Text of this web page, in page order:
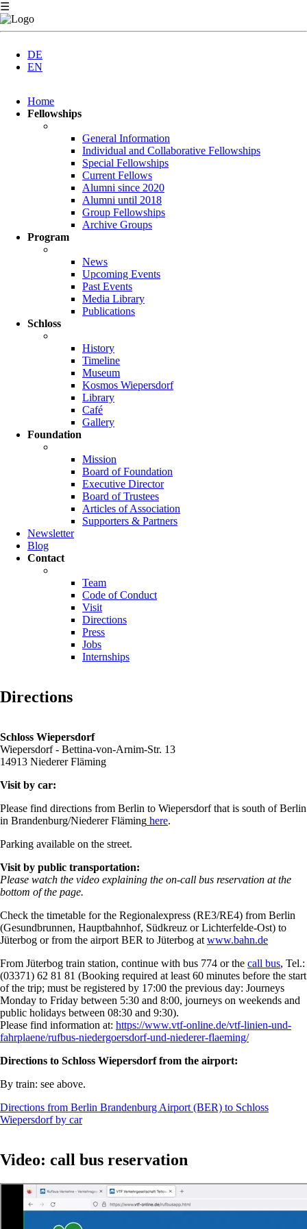
☰
DE
EN
navigation
Home
Fellowships
General Information
Individual and Collaborative Fellowships
Special Fellowships
Current Fellows
Alumni since 2020
Alumni until 2018
Group Fellowships
Archive Groups
Program
News
Upcoming Events
Past Events
Media Library
Publications
Schloss
History
Timeline
Museum
Kosmos Wiepersdorf
Library
Café
Gallery
Foundation
Mission
Board of Foundation
Executive Director
Board of Trustees
Articles of Association
Supporters & Partners
Newsletter
Blog
Contact
Team
Code of Conduct
Visit
Directions
Press
Jobs
Internships
Directions
Schloss Wiepersdorf
Wiepersdorf - Bettina-von-Arnim-Str. 13
14913 Niederer Fläming
Visit by car:
Please find directions from Berlin to Wiepersdorf that is south of Berlin
in Brandenburg/Niederer Fläming here.
Parking available on the street.
Visit by public transportation:
Please watch the video explaining the on-call bus reservation at the
bottom of the page.
Check the timetable for the Regionalexpress (RE3/RE4) from Berlin
(Gesundbrunnen, Hauptbahnhof, Südkreuz or Lichterfelde-Ost) to
Jüterbog or from the airport BER to Jüterbog at www.bahn.de
From Jüterbog train station, continue with bus 774 or the call bus, Tel.:
(03371) 62 81 81 (Booking required at least 60 minutes before the start
of the trip; must be registered by 17:00 the previous day: Journeys
Monday to Friday between 5:30 and 8:00, journeys on weekends and
public holidays between 08:30 and 9:30).
Please find information at: https://www.vtf-online.de/vtf-linien-und-
fahrplaene/rufbus-niedergoersdorf-und-niederer-flaeming/
Directions to Schloss Wiepersdorf from the airport:
By train: see above.
Directions from Berlin Brandenburg Airport (BER) to Schloss
Wiepersdorf by car
Video: call bus reservation